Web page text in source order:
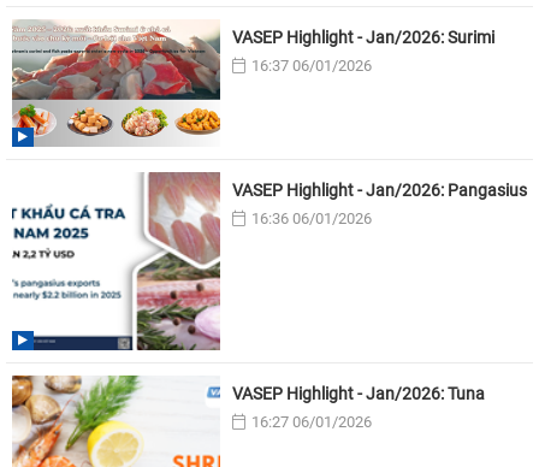
VASEP Highlight - Jan/2026: Surimi
16:37 06/01/2026
VASEP Highlight - Jan/2026: Pangasius
16:36 06/01/2026
VASEP Highlight - Jan/2026: Tuna
16:27 06/01/2026